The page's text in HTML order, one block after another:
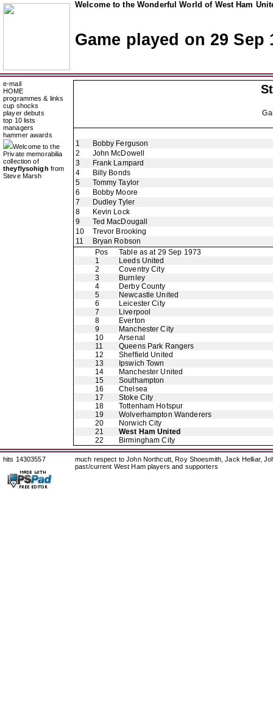
Welcome to the Wonderful World of West Ham
Game played on 29 Sep
e-mail
HOME
programmes & links
cup shocks
player debuts
top 10 lists
managers
hammer awards
Welcome to the
Private memorabilia
collection of
theyflysohigh from
Steve Marsh
1
Bobby Ferguson
2
John McDowell
3
Frank Lampard
4
Billy Bonds
5
Tommy Taylor
6
Bobby Moore
7
Dudley Tyler
8
Kevin Lock
9
Ted MacDougall
10
Trevor Brooking
11
Bryan Robson
Pos
Table as at 29 Sep 1973
1
Leeds United
2
Coventry City
3
Burnley
4
Derby County
5
Newcastle United
6
Leicester City
7
Liverpool
8
Everton
9
Manchester City
10
Arsenal
11
Queens Park Rangers
12
Sheffield United
13
Ipswich Town
14
Manchester United
15
Southampton
16
Chelsea
17
Stoke City
18
Tottenham Hotspur
19
Wolverhampton Wanderers
20
Norwich City
21
West Ham United
22
Birmingham City
hits 14303557
much respect to John Northcutt, Roy Shoesmith, Jack Helliar,
past/current West Ham players and supporters